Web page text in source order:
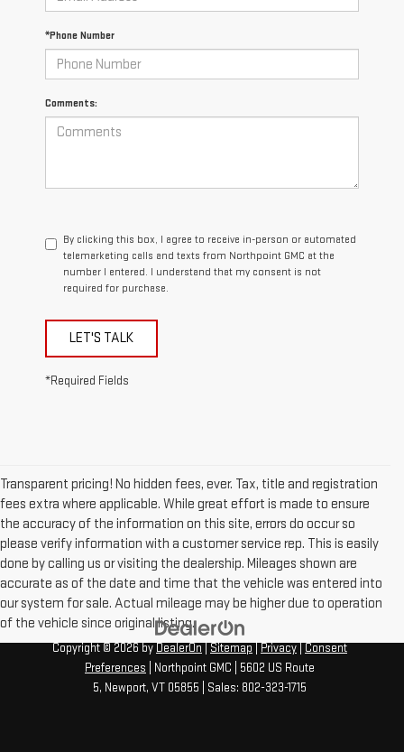
*Phone Number
Comments:
By clicking this box, I agree to receive in-person or automated
telemarketing calls and texts from Northpoint GMC at the
number I entered. I understand that my consent is not
required for purchase.
LET'S TALK
*Required Fields
Transparent pricing! No hidden fees, ever. Tax, title and registration
fees extra where applicable. While great effort is made to ensure
the accuracy of the information on this site, errors do occur so
please verify information with a customer service rep. This is easily
done by calling us or visiting the dealership. Mileages shown are
accurate as of the date and time that the vehicle was entered into
our system for sale. Actual mileage may be higher due to operation
of the vehicle since original listing.
Copyright © 2026 by DealerOn Sitemap Privacy
Consent
Preferences | Northpoint GMC
5602 US Route
5, Newport, VT 05855 | Sales: 802-323-1715